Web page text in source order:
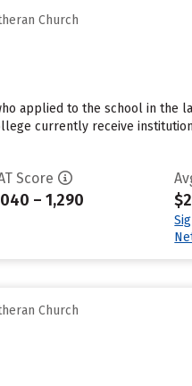
Church
applied to the school in
currently receive
Score
– 1,290
Church